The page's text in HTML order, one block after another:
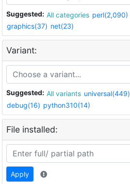
Suggested: All categories perl(2,090)
graphics(37) net(23)
Variant:
Suggested: All variants universal(449)
debug(16) python310(14)
File installed:
Apply